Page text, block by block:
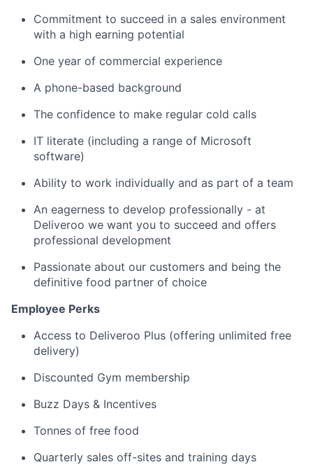
Commitment to succeed in a sales environment
with a high earning potential
One year of commercial experience
A phone-based background
The confidence to make regular cold calls
IT literate (including a range of Microsoft
software)
Ability to work individually and as part of a team
An eagerness to develop professionally - at
Deliveroo we want you to succeed and offers
professional development
Passionate about our customers and being the
definitive food partner of choice
Employee Perks
Access to Deliveroo Plus (offering unlimited free
delivery)
Discounted Gym membership
Buzz Days & Incentives
Tonnes of free food
Quarterly sales off-sites and training days